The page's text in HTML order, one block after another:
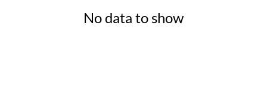
No data to show